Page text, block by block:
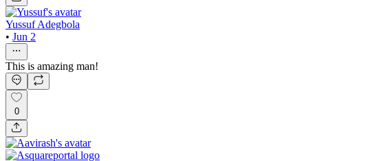
Yussuf Adegbola
• Jun 2
This is amazing man!
0